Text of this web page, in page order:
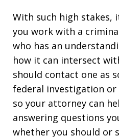
With such high stakes,
you work with a
who has an
how it can intersect
should contact one as
federal investigation or
so your attorney can
answering questions
whether you should or